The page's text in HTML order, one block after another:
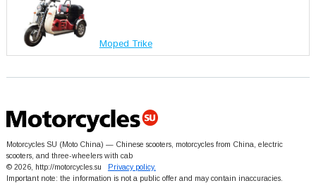
Moped Trike
Motorcycles SU (Moto China) — Chinese scooters, motorcycles from China, electric
scooters, and three-wheelers with cab
© 2026, http://motorcycles.su Privacy policy.
Important note: the information is not a public offer and may contain inaccuracies.